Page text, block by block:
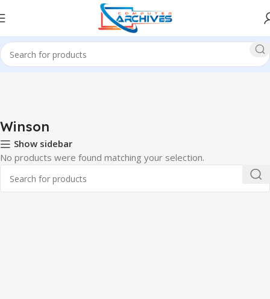
Home Office Item Barcode Scanner Winson
Winson
Show sidebar
No products were found matching your selection.